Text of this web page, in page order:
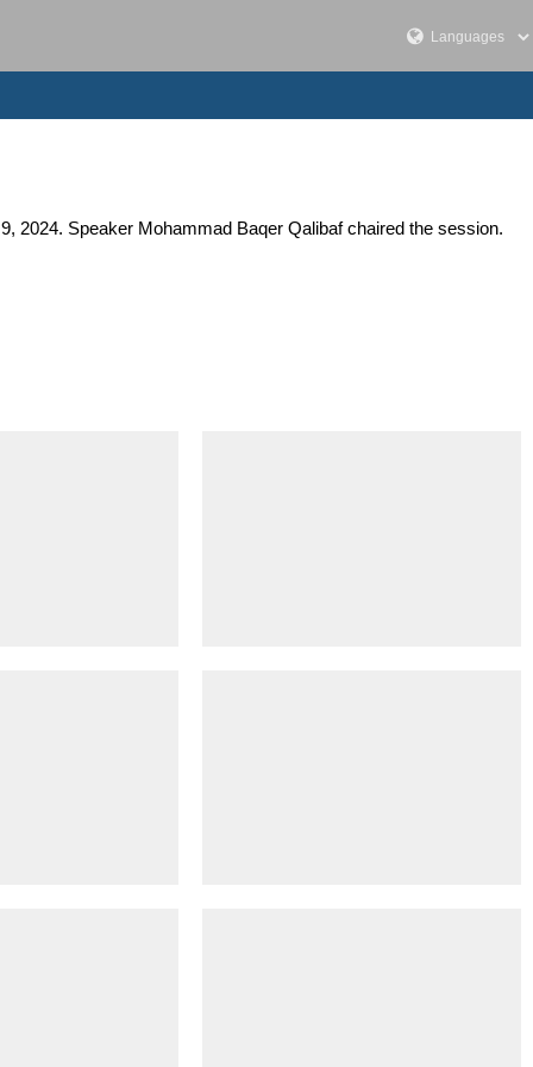
2024. Speaker Mohammad Baqer Qalibaf chaired the session.